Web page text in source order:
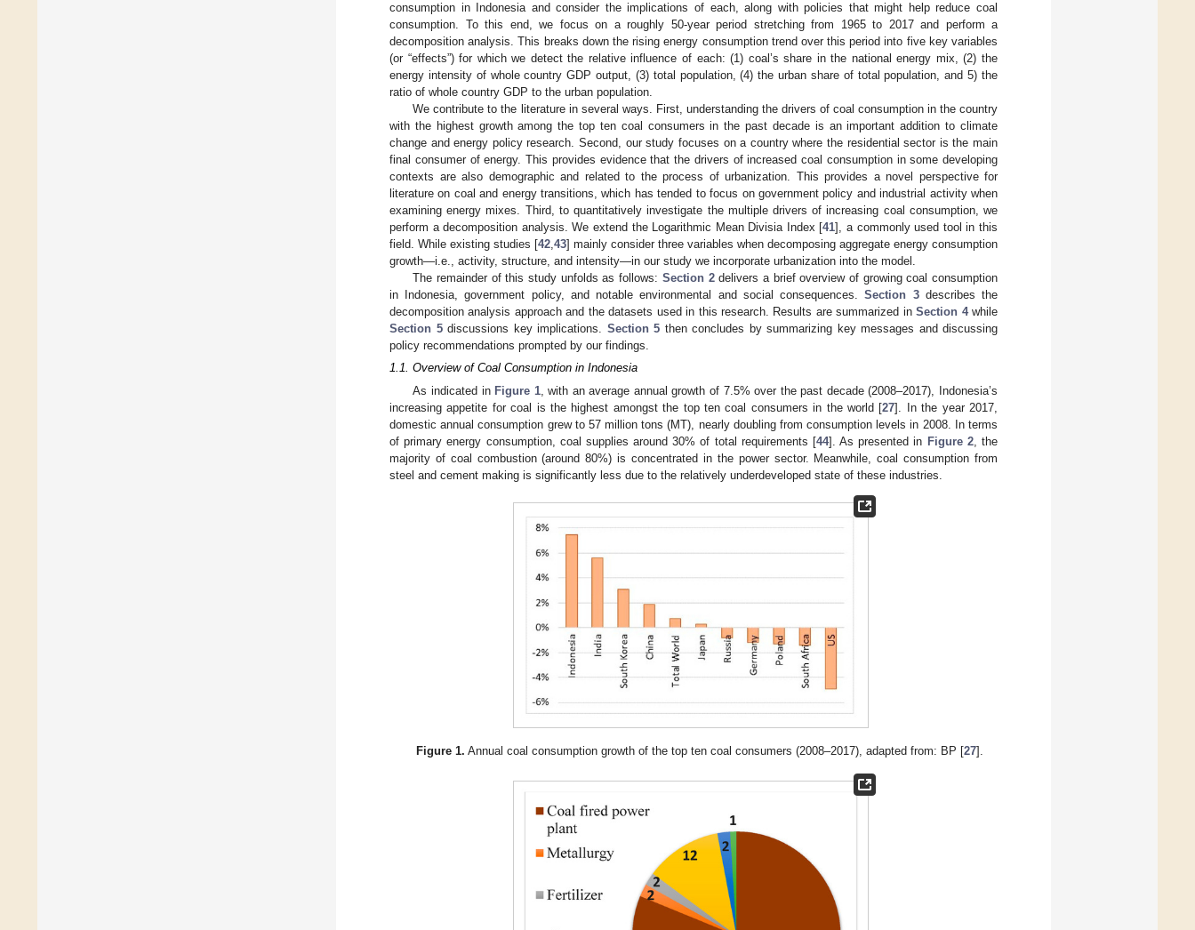
consumption in Indonesia and consider the implications of each, along with policies that might help reduce coal
consumption. To this end, we focus on a roughly 50-year period stretching from 1965 to 2017 and perform a
decomposition analysis. This breaks down the rising energy consumption trend over this period into five key variables
(or “effects”) for which we detect the relative influence of each: (1) coal’s share in the national energy mix, (2) the
energy intensity of whole country GDP output, (3) total population, (4) the urban share of total population, and 5) the
ratio of whole country GDP to the urban population.
We contribute to the literature in several ways. First, understanding the drivers of coal consumption in the country
with the highest growth among the top ten coal consumers in the past decade is an important addition to climate
change and energy policy research. Second, our study focuses on a country where the residential sector is the main
final consumer of energy. This provides evidence that the drivers of increased coal consumption in some developing
contexts are also demographic and related to the process of urbanization. This provides a novel perspective for
literature on coal and energy transitions, which has tended to focus on government policy and industrial activity when
examining energy mixes. Third, to quantitatively investigate the multiple drivers of increasing coal consumption, we
perform a decomposition analysis. We extend the Logarithmic Mean Divisia Index [41], a commonly used tool in this
field. While existing studies [42 43] mainly consider three variables when decomposing aggregate energy consumption
growth—i.e., activity, structure, and intensity—in our study we incorporate urbanization into the model.
The remainder of this study unfolds as follows: Section 2delivers a brief overview of growing coal consumption
in Indonesia, government policy, and notable environmental and social consequences.Section 3describes the
decomposition analysis approach and the datasets used in this research. Results are summarized inSection 4while
Section 5discussions key implications. Section 5 then concludes by summarizing key messages and discussing
policy recommendations prompted by our findings.
1.1. Overview of Coal Consumption in Indonesia
As indicated in Figure 1, with an average annual growth of 7.5% over the past decade (2008–2017), Indonesia’s
increasing appetite for coal is the highest amongst the top ten coal consumers in the world [27]. In the year 2017,
domestic annual consumption grew to 57 million tons (MT), nearly doubling from consumption levels in 2008. In terms
of primary energy consumption, coal supplies around 30% of total requirements [44]. As presented in Figure 2, the
majority of coal combustion (around 80%) is concentrated in the power sector. Meanwhile, coal consumption from
steel and cement making is significantly less due to the relatively underdeveloped state of these industries.
Figure 1. Annual coal consumption growth of the top ten coal consumers (2008–2017), adapted from: BP [27].